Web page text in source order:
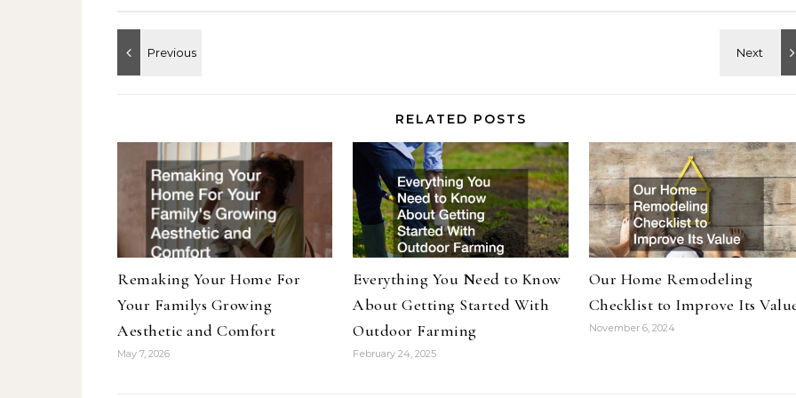
RELATED POSTS
Remaking Your Home For
Your Familys Growing
Aesthetic and Comfort
May 7, 2026
Everything You Need to Know
About Getting Started With
Outdoor Farming
February 24, 2025
Our Home Remodeling
Checklist to Improve Its
November 6, 2024